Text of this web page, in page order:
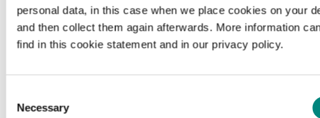
personal data, in this case when we place cookies on your
and then collect them again afterwards. More information
find in this cookie statement and in our privacy policy.
Selection
Necessary